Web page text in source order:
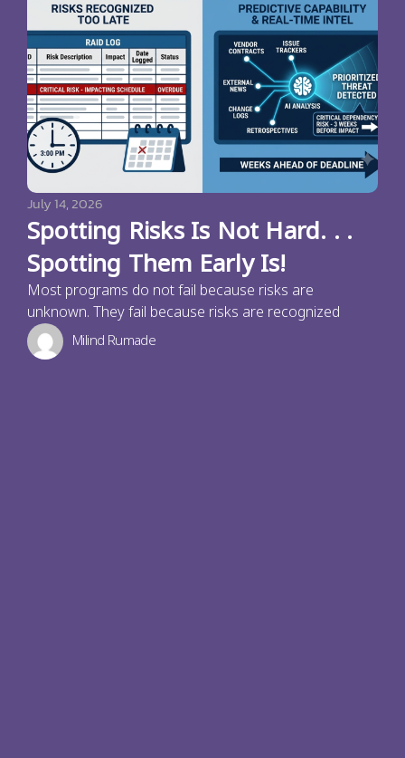
July 14, 2026
Spotting Risks Is Not Hard. . .
Spotting Them Early Is!
Most programs do not fail because risks are
unknown. They fail because risks are recognized
Milind Rumade